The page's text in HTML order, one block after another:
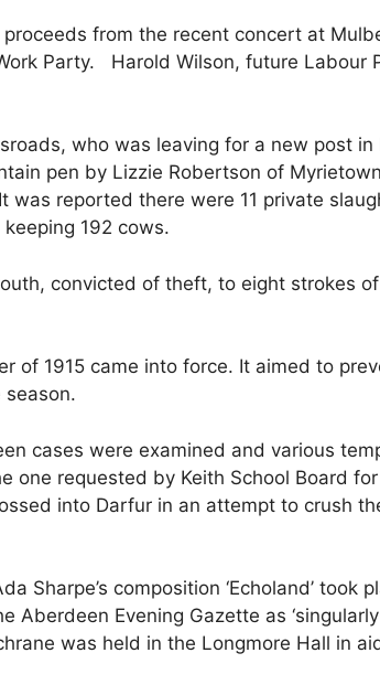
from the recent concert at
Party. Harold Wilson, future Labour
who was leaving for a new post
pen by Lizzie Robertson of
was reported there were 11 private
192 cows.
convicted of theft, to eight strokes
of 1915 came into force. It aimed to
cases were examined and various
requested by Keith School Board
into Darfur in an attempt to crush
Sharpe’s composition ‘Echoland’ took
Aberdeen Evening Gazette as
was held in the Longmore Hall in